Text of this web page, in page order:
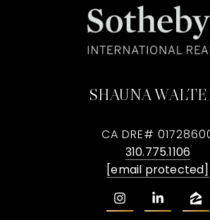
SHAUNA
CA DRE#
310.775.1106
[email protected]